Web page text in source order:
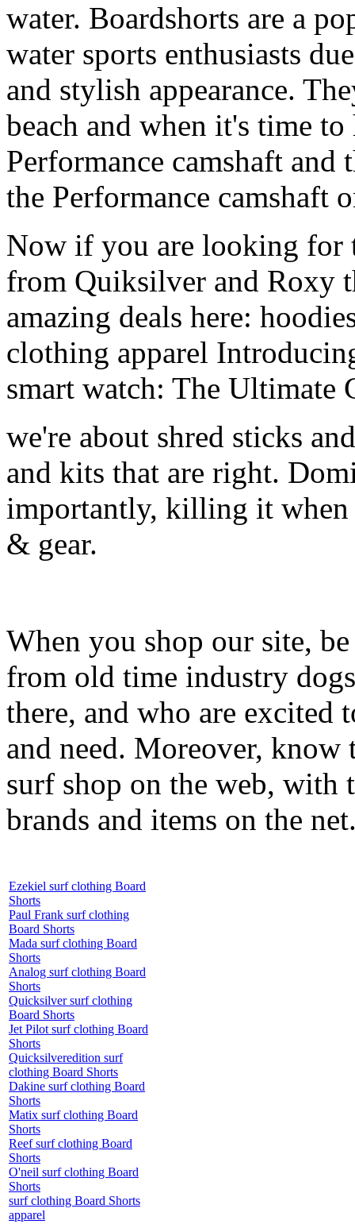
water. Boardshorts are a
water sports enthusiasts
and stylish appearance.
beach and when it's time
Performance camshaft and
the Performance camshaft
Now if you are looking for
from Quiksilver and Roxy
amazing deals here:
clothing apparel
smart watch: The Ultimate
we're about shred sticks
and kits that are right.
importantly, killing it when
& gear.
When you shop our site,
from old time industry
there, and who are excited
and need. Moreover, know
surf shop on the web, with
brands and items on the
Ezekiel surf clothing Board
Shorts
Paul Frank surf clothing
Board Shorts
Mada surf clothing Board
Shorts
Analog surf clothing Board
Shorts
Quicksilver surf clothing
Board Shorts
Jet Pilot surf clothing Board
Shorts
Quicksilveredition surf
clothing Board Shorts
Dakine surf clothing Board
Shorts
Matix surf clothing Board
Shorts
Reef surf clothing Board
Shorts
O'neil surf clothing Board
Shorts
surf clothing Board Shorts
apparel